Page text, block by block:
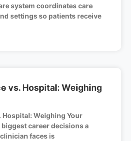
system coordinates care
settings so patients receive
vs. Hospital: Weighing
Hospital: Weighing Your
career decisions a
faces is